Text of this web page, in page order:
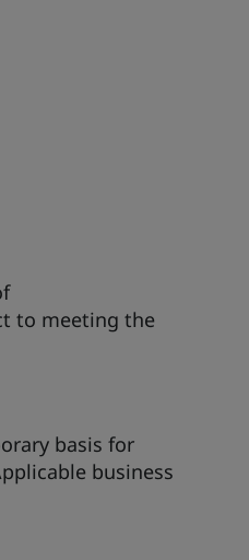
to meeting the
basis for
business